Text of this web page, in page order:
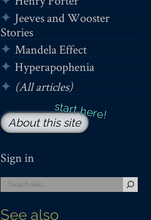
Jeeves and Wooster
Stories
Mandela Effect
Hyperapophenia
(All articles)
About this site
Sign in
See also